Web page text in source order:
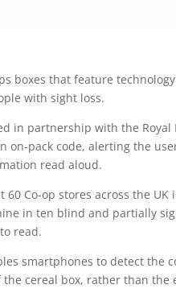
boxes that feature
with sight loss.
in partnership with the
on-pack code, alerting the
read aloud.
Co-op stores across the UK
in ten blind and partially
read.
smartphones to detect the
cereal box, rather than the